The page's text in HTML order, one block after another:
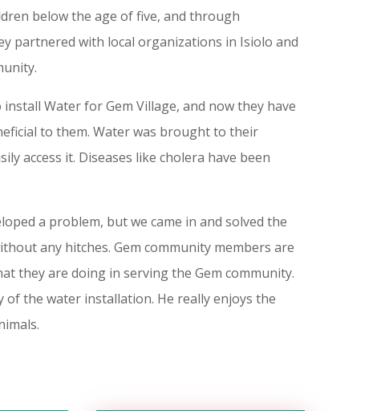
below the age of five, and through
partnered with local organizations in Isiolo and
Water for Gem Village, and now they have
to them. Water was brought to their
access it. Diseases like cholera have been
a problem, but we came in and solved the
any hitches. Gem community members are
they are doing in serving the Gem community.
of the water installation. He really enjoys the